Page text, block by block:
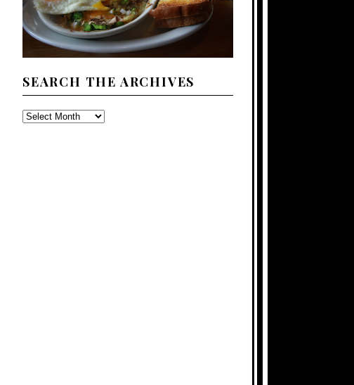
SEARCH THE ARCHIVES
SEARCH